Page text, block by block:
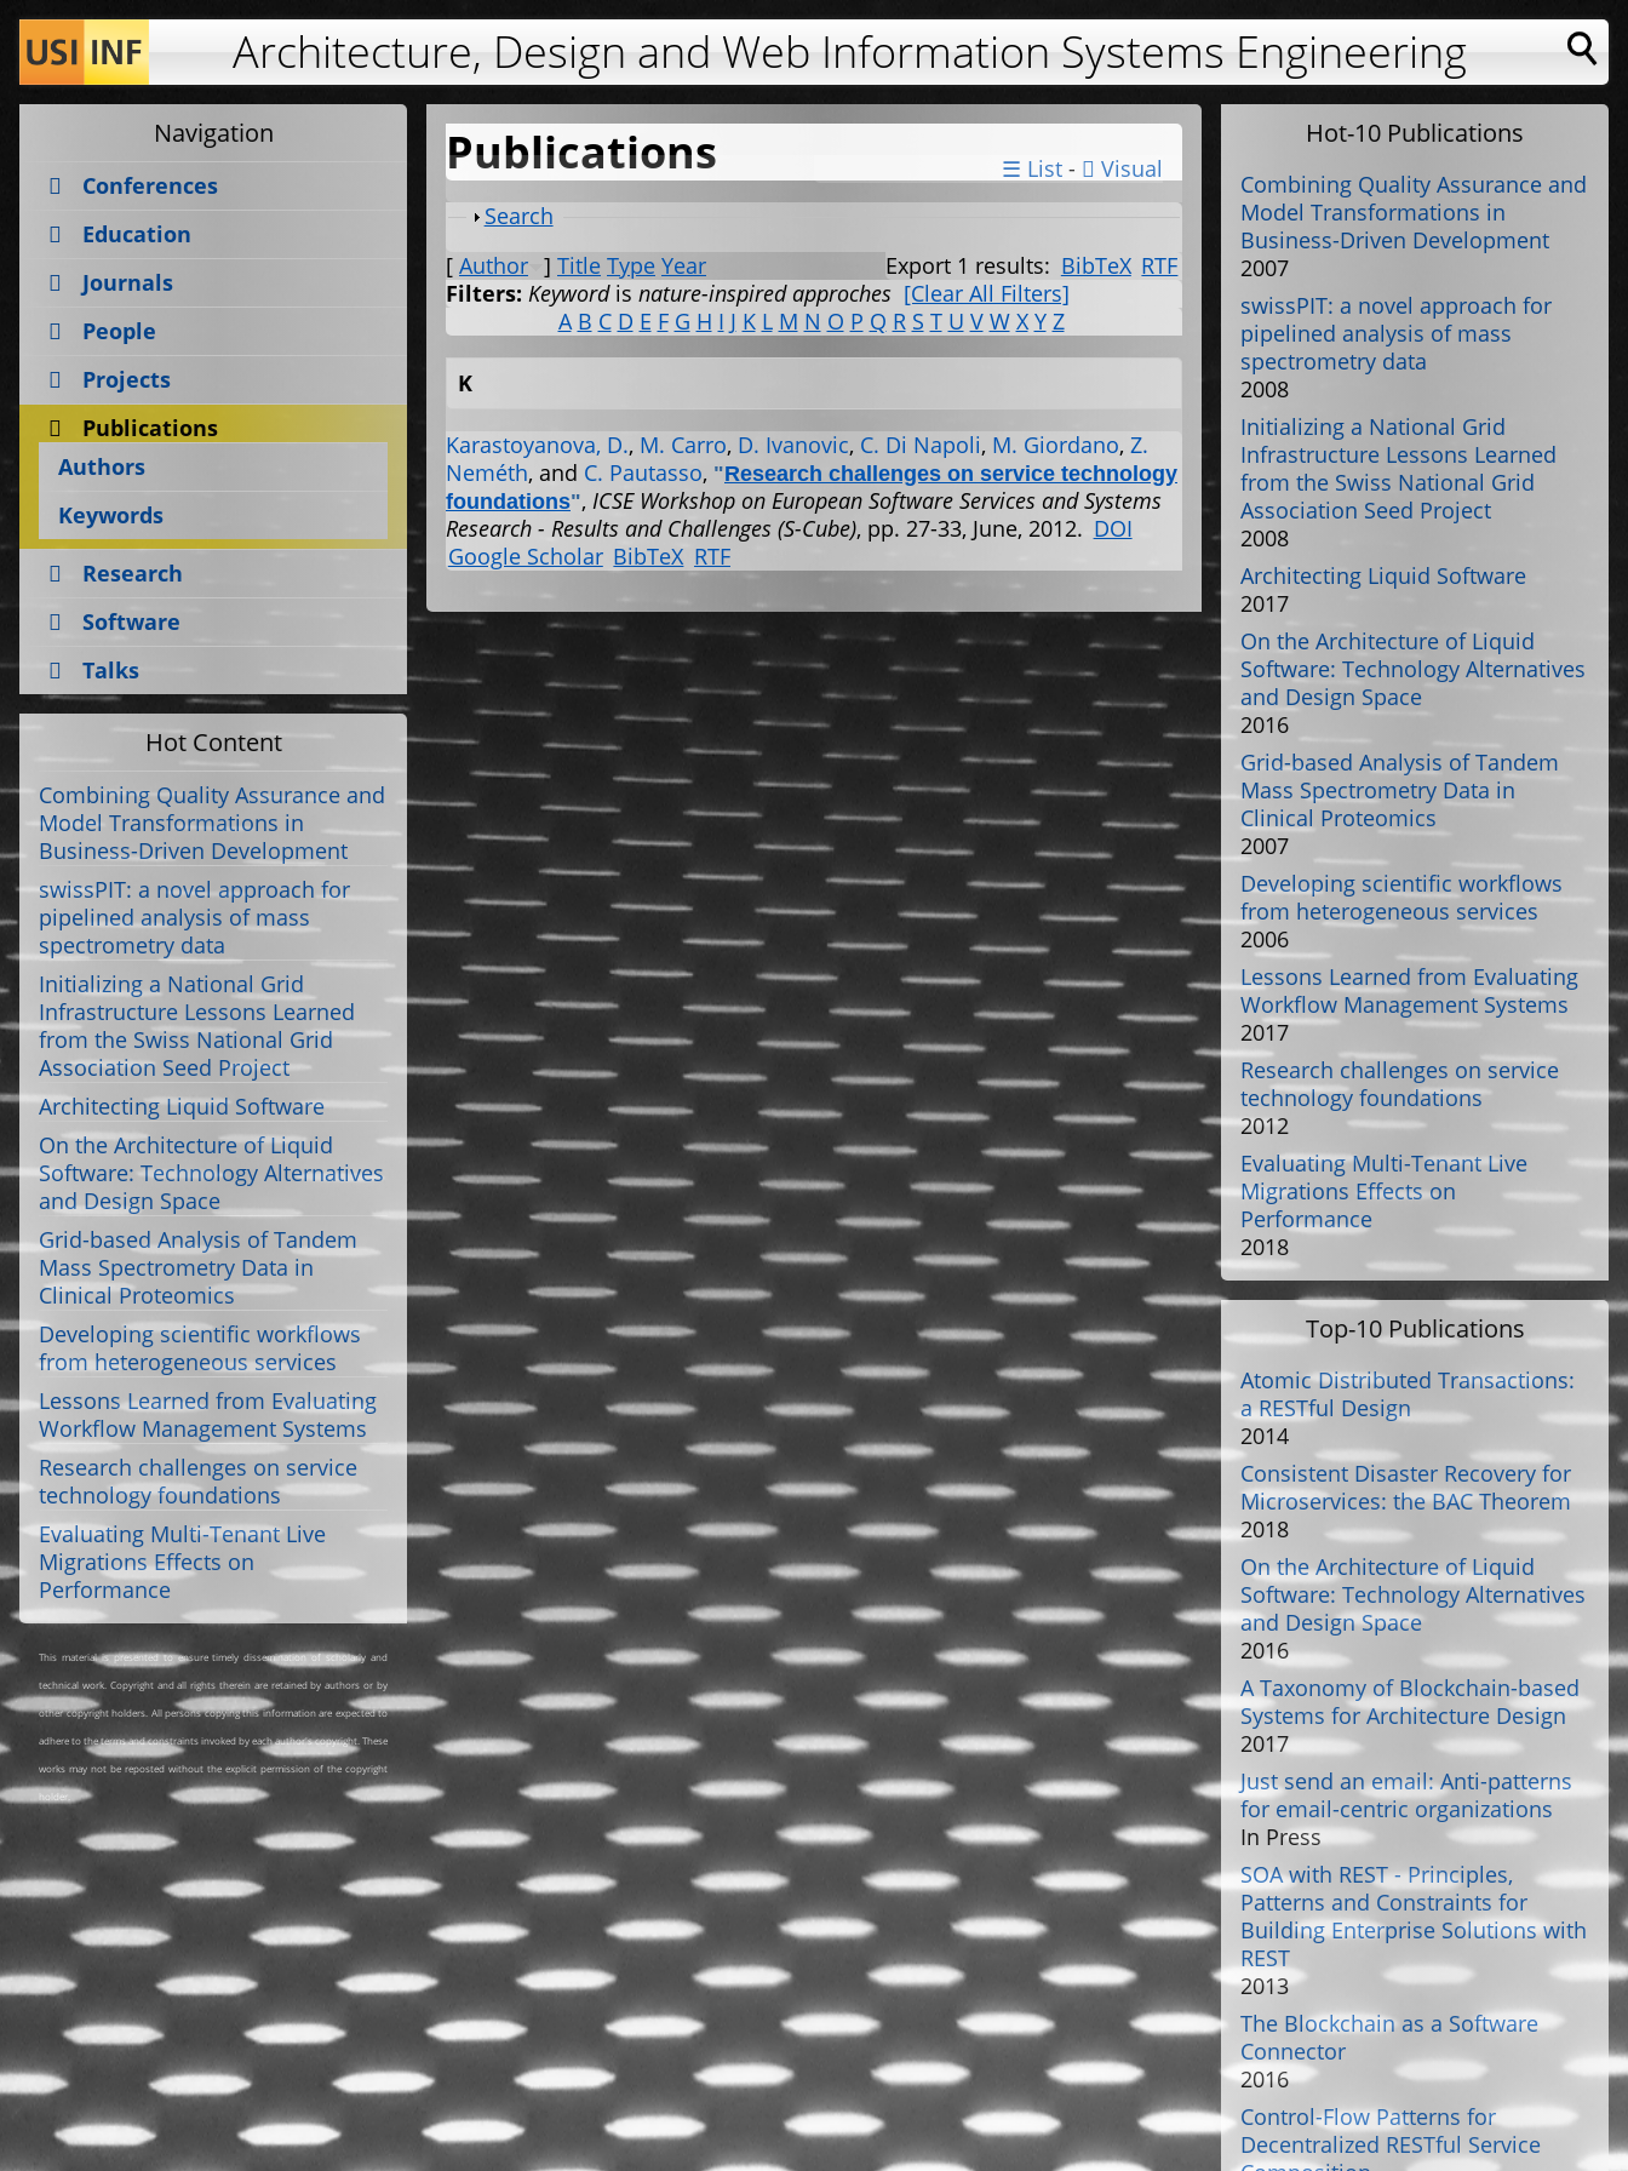
Jump to navigation
Architecture, Design and Web Information Systems Engineering
Publications
☰ List -
Visual
Show
Search
Export 1 results: BibTeX RTF
[ Author ] Title Type Year
Filters: Keywordis nature-inspired approches [Clear All Filters]
A B C D E F G H I J K L M N O P Q R S T U V W X Y Z
K
Karastoyanova, D., M. Carro, D. Ivanovic, C. Di Napoli, M. Giordano, Z.
Neméth, and C. Pautasso, "Research challenges on service technology
foundations", ICSE Workshop on European Software Services and Systems
Research - Results and Challenges (S-Cube), pp. 27-33, June, 2012. DOI
Google Scholar BibTeX RTF
Navigation
Conferences
Education
Journals
People
Projects
Publications
Authors
Keywords
Research
Software
Talks
Hot Content
Combining Quality Assurance and
Model Transformations in
Business-Driven Development
swissPIT: a novel approach for
pipelined analysis of mass
spectrometry data
Initializing a National Grid
Infrastructure Lessons Learned
from the Swiss National Grid
Association Seed Project
Architecting Liquid Software
On the Architecture of Liquid
Software: Technology Alternatives
and Design Space
Grid-based Analysis of Tandem
Mass Spectrometry Data in
Clinical Proteomics
Developing scientific workflows
from heterogeneous services
Lessons Learned from Evaluating
Workflow Management Systems
Research challenges on service
technology foundations
Evaluating Multi-Tenant Live
Migrations Effects on
Performance
This material is presented to ensure timely dissemination of scholarly and
technical work. Copyright and all rights therein are retained by authors or by
other copyright holders. All persons copying this information are expected to
adhere to the terms and constraints invoked by each author's copyright. These
works may not be reposted without the explicit permission of the copyright
holder.
Hot-10 Publications
Combining Quality Assurance and
Model Transformations in
Business-Driven Development
2007
swissPIT: a novel approach for
pipelined analysis of mass
spectrometry data
2008
Initializing a National Grid
Infrastructure Lessons Learned
from the Swiss National Grid
Association Seed Project
2008
Architecting Liquid Software
2017
On the Architecture of Liquid
Software: Technology Alternatives
and Design Space
2016
Grid-based Analysis of Tandem
Mass Spectrometry Data in
Clinical Proteomics
2007
Developing scientific workflows
from heterogeneous services
2006
Lessons Learned from Evaluating
Workflow Management Systems
2017
Research challenges on service
technology foundations
2012
Evaluating Multi-Tenant Live
Migrations Effects on
Performance
2018
Top-10 Publications
Atomic Distributed Transactions:
a RESTful Design
2014
Consistent Disaster Recovery for
Microservices: the BAC Theorem
2018
On the Architecture of Liquid
Software: Technology Alternatives
and Design Space
2016
A Taxonomy of Blockchain-based
Systems for Architecture Design
2017
Just send an email: Anti-patterns
for email-centric organizations
In Press
SOA with REST - Principles,
Patterns and Constraints for
Building Enterprise Solutions with
REST
2013
The Blockchain as a Software
Connector
2016
Control-Flow Patterns for
Decentralized RESTful Service